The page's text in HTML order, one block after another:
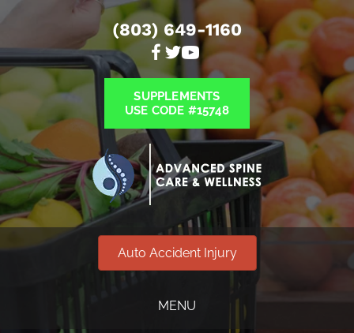
(803) 649-1160
SUPPLEMENTS
USE CODE #15748
Auto Accident Injury
MENU